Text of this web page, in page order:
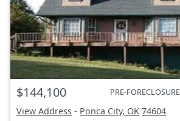
$144,100 PRE-
View Address - Ponca City, OK 74604